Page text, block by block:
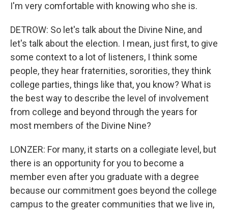
I'm very comfortable with knowing who she is.
DETROW: So let's talk about the Divine Nine, and
let's talk about the election. I mean, just first, to give
some context to a lot of listeners, I think some
people, they hear fraternities, sororities, they think
college parties, things like that, you know? What is
the best way to describe the level of involvement
from college and beyond through the years for
most members of the Divine Nine?
LONZER: For many, it starts on a collegiate level, but
there is an opportunity for you to become a
member even after you graduate with a degree
because our commitment goes beyond the college
campus to the greater communities that we live in,